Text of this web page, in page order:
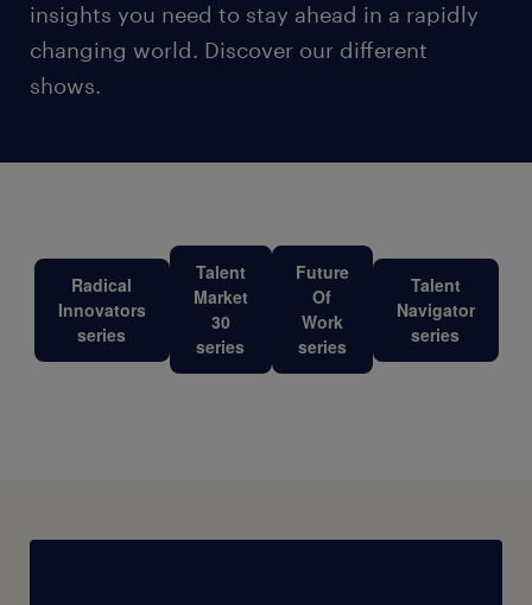
insights you need to stay ahead in a rapidly
changing world. Discover our different
shows.
Radical
Innovators
series
Talent
Market
30
series
Future
Of
Work
series
Talent
Navigator
series